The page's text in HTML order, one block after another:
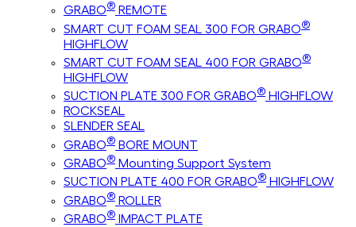
GRABO® REMOTE
SMART CUT FOAM SEAL 300 FOR GRABO®
HIGHFLOW
SMART CUT FOAM SEAL 400 FOR GRABO®
HIGHFLOW
SUCTION PLATE 300 FOR GRABO® HIGHFLOW
ROCKSEAL
SLENDER SEAL
GRABO® BORE MOUNT
GRABO® Mounting Support System
SUCTION PLATE 400 FOR GRABO® HIGHFLOW
GRABO® ROLLER
GRABO® IMPACT PLATE